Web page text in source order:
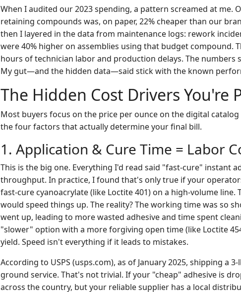
When I audited our 2023 spending, a pattern screamed at me.
retaining compounds was, on paper, 22% cheaper than our
then I layered in the data from maintenance logs: rework
were 40% higher on assemblies using that budget compound.
hours of technician labor and production delays. The numbers
My gut—and the hidden data—said stick with the known
The Hidden Cost Drivers You're
Most buyers focus on the price per ounce on the digital
the four factors that actually determine your final bill.
1. Application & Cure Time = Labor
This is the big one. Everything I'd read said "fast-cure" instant
throughput. In practice, I found that's only true if your
fast-cure cyanoacrylate (like Loctite 401) on a high-volume
would speed things up. The reality? The working time was so
went up, leading to more wasted adhesive and time spent
"slower" option with a more forgiving open time (like Loctite
yield. Speed isn't everything if it leads to mistakes.
According to USPS (usps.com), as of January 2025, shipping a
ground service. That's not trivial. If your "cheap" adhesive is
across the country, but your reliable supplier has a local